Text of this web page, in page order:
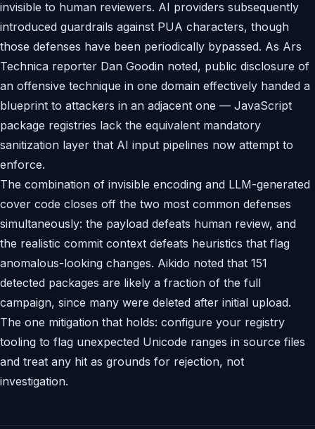
invisible to human reviewers. AI providers subsequently
introduced guardrails against PUA characters, though
those defenses have been periodically bypassed. As Ars
Technica reporter Dan Goodin noted, public disclosure of
an offensive technique in one domain effectively handed a
blueprint to attackers in an adjacent one — JavaScript
package registries lack the equivalent mandatory
sanitization layer that AI input pipelines now attempt to
enforce.
The combination of invisible encoding and LLM-generated
cover code closes off the two most common defenses
simultaneously: the payload defeats human review, and
the realistic commit context defeats heuristics that flag
anomalous-looking changes. Aikido noted that 151
detected packages are likely a fraction of the full
campaign, since many were deleted after initial upload.
The one mitigation that holds: configure your registry
tooling to flag unexpected Unicode ranges in source files
and treat any hit as grounds for rejection, not
investigation.